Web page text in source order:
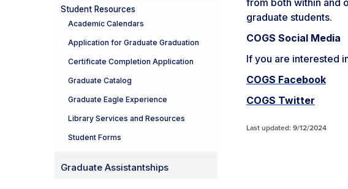
from both within and
graduate students.
COGS Social Media
If you are interested
COGS Facebook
COGS Twitter
Last updated: 9/12/2024
Student Resources
Academic Calendars
Application for Graduate Graduation
Certificate Completion Application
Graduate Catalog
Graduate Eagle Experience
Library Services and Resources
Student Forms
Graduate Assistantships